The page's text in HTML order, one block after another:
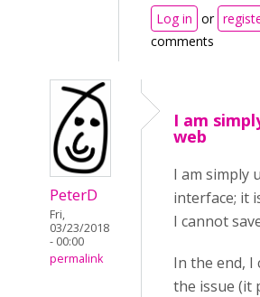
Log in or
comments
PeterD
Fri,
03/23/2018
- 00:00
permalink
I am
web
I am simply
interface; it
I cannot
In the end, I
the issue (it